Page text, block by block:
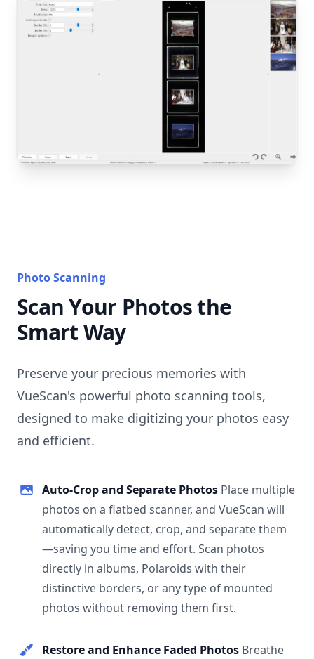
Photo Scanning
Scan Your Photos the
Smart Way
Preserve your precious memories with
VueScan's powerful photo scanning tools,
designed to make digitizing your photos easy
and efficient.
Auto-Crop and Separate Photos Place multiple
photos on a flatbed scanner, and VueScan will
automatically detect, crop, and separate them
—saving you time and effort. Scan photos
directly in albums, Polaroids with their
distinctive borders, or any type of mounted
photos without removing them first.
Restore and Enhance Faded Photos Breathe